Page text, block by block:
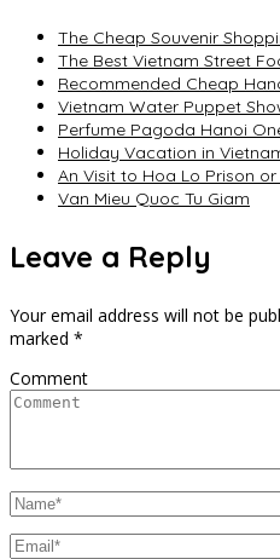
The Cheap Souvenir
The Best Vietnam Street
Recommended Cheap
Vietnam Water Puppet
Perfume Pagoda Hanoi
Holiday Vacation in
An Visit to Hoa Lo Prison
Van Mieu Quoc Tu Giam
Leave a Reply
Your email address will not be
marked *
Comment